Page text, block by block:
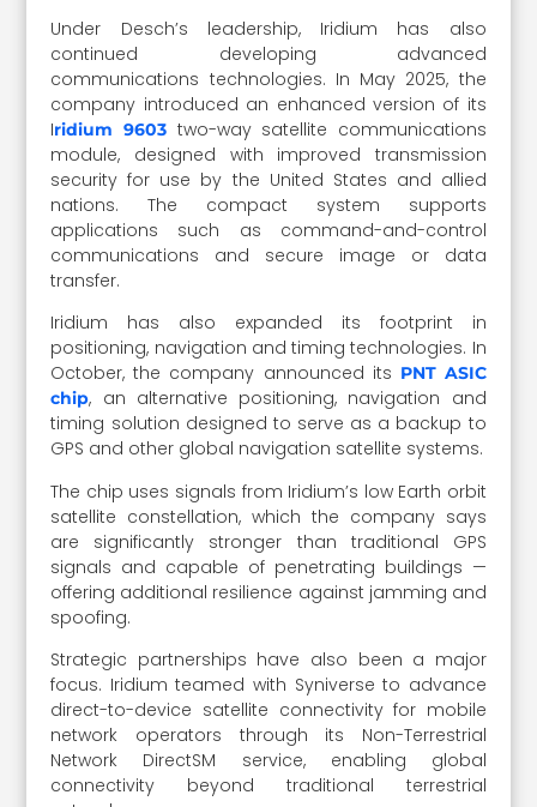
Under Desch’s leadership, Iridium has also
continued developing advanced
communications technologies. In May 2025, the
company introduced an enhanced version of its
Iridium 9603two-way satellite communications
module, designed with improved transmission
security for use by the United States and allied
nations. The compact system supports
applications such as command-and-control
communications and secure image or data
transfer.
Iridium has also expanded its footprint in
positioning, navigation and timing technologies. In
October, the company announced its PNT ASIC
chip, an alternative positioning, navigation and
timing solution designed to serve as a backup to
GPS and other global navigation satellite systems.
The chip uses signals from Iridium’s low Earth orbit
satellite constellation, which the company says
are significantly stronger than traditional GPS
signals and capable of penetrating buildings —
offering additional resilience against jamming and
spoofing.
Strategic partnerships have also been a major
focus. Iridium teamed with Syniverse to advance
direct-to-device satellite connectivity for mobile
network operators through its Non-Terrestrial
Network DirectSM service, enabling global
connectivity beyond traditional terrestrial